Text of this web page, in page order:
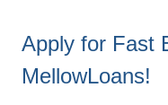
Apply for Fast
MellowLoans!